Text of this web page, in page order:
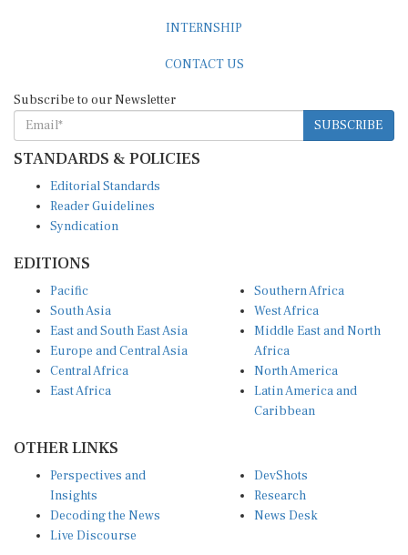
SUBSCRIBE
STANDARDS & POLICIES
Reader Guidelines
Syndication
South Asia
East and South East Asia
Europe and Central Asia
Central Africa
East Africa
West Africa
Middle East and North
Africa
North America
Latin America and
Caribbean
Insights
Decoding the News
Live Discourse
Research
News Desk